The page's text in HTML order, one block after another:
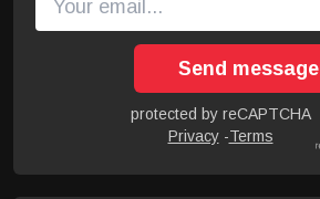
Send message
protected by reCAPTCHA
Privacy -Terms